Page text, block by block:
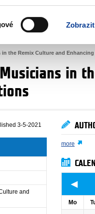
HOME AFFAIRS
the Remix Culture and
in
3-5-2021
and
more
◄
Mo